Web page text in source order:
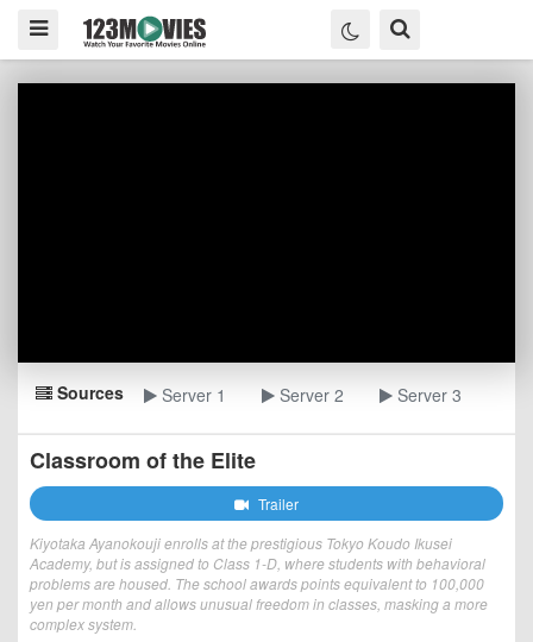
Sources Server 1 Server 2 Server 3
Classroom of the Elite
Trailer
Kiyotaka Ayanokouji enrolls at the prestigious Tokyo Koudo Ikusei
Academy, but is assigned to Class 1-D, where students with behavioral
problems are housed. The school awards points equivalent to 100,000
yen per month and allows unusual freedom in classes, masking a more
complex system.